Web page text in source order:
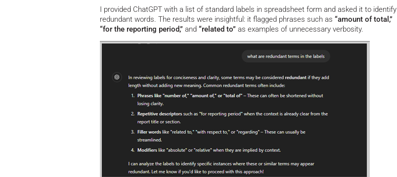
I provided ChatGPT with a list of standard labels in spreadsheet form and asked it to identify
redundant words. The results were insightful: it flagged phrases such as “amount of total,”
“for the reporting period,” and “related to” as examples of unnecessary verbosity.